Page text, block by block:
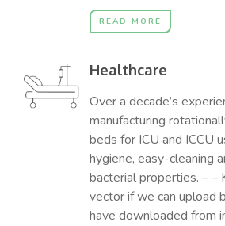
READ MORE
Healthcare
Over a decade’s
manufacturing
beds for ICU and ICCU
hygiene, easy-cleaning
bacterial properties. – –
vector if we can upload
have downloaded from